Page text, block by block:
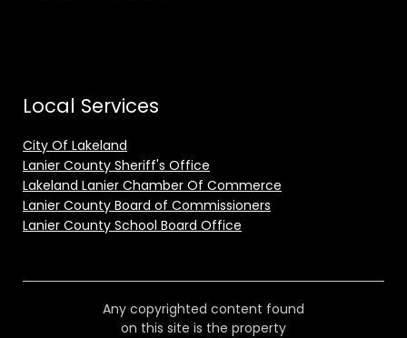
Local Services
City Of Lakeland
Lanier County Sheriff's Office
Lakeland Lanier Chamber Of Commerce
Lanier County Board of Commissioners
Lanier County School Board Office
Any copyrighted content found
on this site is the property